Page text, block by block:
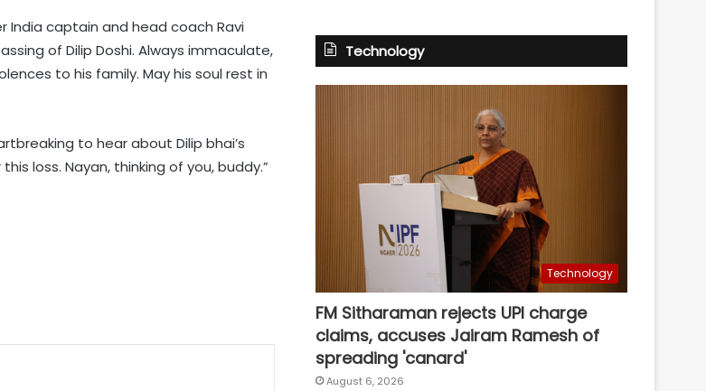
India captain and head coach Ravi
of Dilip Doshi. Always immaculate,
to his family. May his soul rest in
to hear about Dilip bhai’s
loss. Nayan, thinking of you, buddy.”
baseball in MLB innovation match
on October 24
135th Durand Cup: Langsning FC
England national selector reveals
Eto'o, wipes out stadium ban and
Technology
Technology
FM Sitharaman rejects UPI charge
claims, accuses Jairam Ramesh of
spreading 'canard'
August 6, 2026